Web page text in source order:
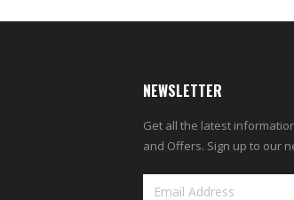
NEWSLETTER
Get all the latest
and Offers. Sign up to our